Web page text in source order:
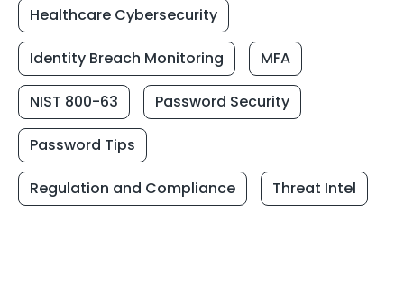
Healthcare Cybersecurity
Identity Breach Monitoring MFA
NIST 800-63 Password Security
Password Tips
Regulation and Compliance Threat Intel